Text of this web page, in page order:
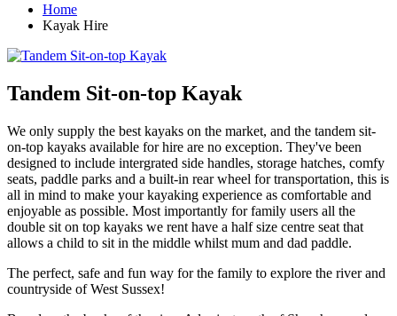
Home
Kayak Hire
Tandem Sit-on-top Kayak
We only supply the best kayaks on the market, and the tandem sit-
on-top kayaks available for hire are no exception. They've been
designed to include intergrated side handles, storage hatches, comfy
seats, paddle parks and a built-in rear wheel for transportation, this is
all in mind to make your kayaking experience as comfortable and
enjoyable as possible. Most importantly for family users all the
double sit on top kayaks we rent have a half size centre seat that
allows a child to sit in the middle whilst mum and dad paddle.
The perfect, safe and fun way for the family to explore the river and
countryside of West Sussex!